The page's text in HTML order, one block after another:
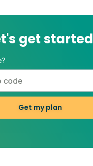
get started
Get my plan